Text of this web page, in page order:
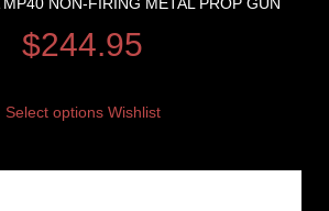
MP40 NON-FIRING METAL PROP GUN
$244.95
Select options Wishlist